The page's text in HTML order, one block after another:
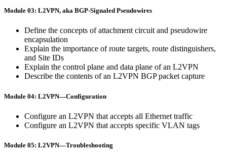
Module 03: L2VPN, aka BGP-Signaled Pseudowires
Define the concepts of attachment circuit and pseudowire
encapsulation
Explain the importance of route targets, route distinguishers,
and Site IDs
Explain the control plane and data plane of an L2VPN
Describe the contents of an L2VPN BGP packet capture
Module 04: L2VPN—Configuration
Configure an L2VPN that accepts all Ethernet traffic
Configure an L2VPN that accepts specific VLAN tags
Module 05: L2VPN—Troubleshooting